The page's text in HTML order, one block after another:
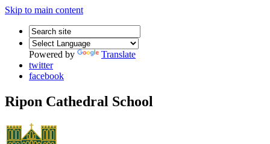
Skip to main content
Powered by
Translate
twitter
facebook
Ripon Cathedral School